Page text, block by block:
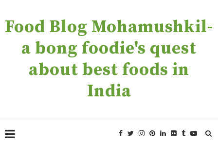
Food Blog Mohamushkil-
a bong foodie's quest
about best foods in
India